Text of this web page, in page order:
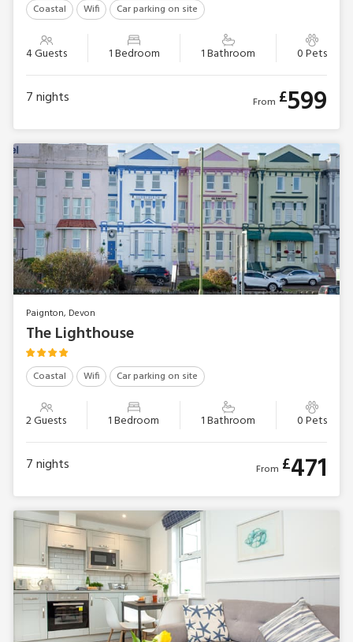
Coastal Wifi Car parking on site
4 Guests 1 Bedroom 1 Bathroom 0 Pets
7nights From £599
Paignton, Devon
The Lighthouse
Coastal Wifi Car parking on site
2 Guests 1 Bedroom 1 Bathroom 0 Pets
7nights From £471